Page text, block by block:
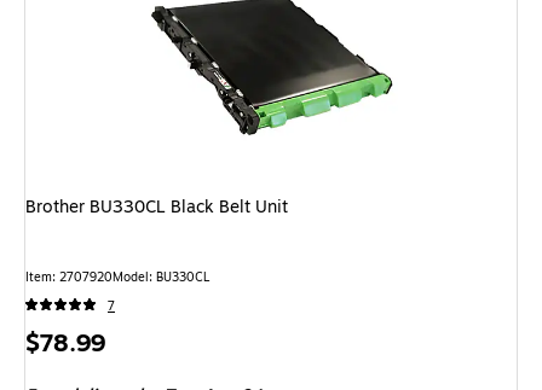
Brother BU330CL Black Belt Unit
Item: 2707920Model: BU330CL
7
Price
$78.99